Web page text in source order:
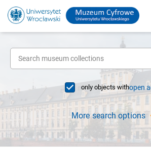
only objects withopen
More search options